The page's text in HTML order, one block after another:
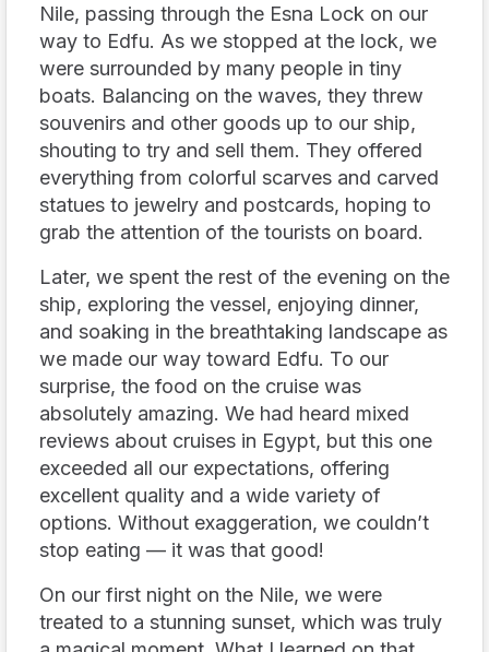
Nile, passing through the Esna Lock on our
way to Edfu. As we stopped at the lock, we
were surrounded by many people in tiny
boats. Balancing on the waves, they threw
souvenirs and other goods up to our ship,
shouting to try and sell them. They offered
everything from colorful scarves and carved
statues to jewelry and postcards, hoping to
grab the attention of the tourists on board.
Later, we spent the rest of the evening on the
ship, exploring the vessel, enjoying dinner,
and soaking in the breathtaking landscape as
we made our way toward Edfu. To our
surprise, the food on the cruise was
absolutely amazing. We had heard mixed
reviews about cruises in Egypt, but this one
exceeded all our expectations, offering
excellent quality and a wide variety of
options. Without exaggeration, we couldn’t
stop eating — it was that good!
On our first night on the Nile, we were
treated to a stunning sunset, which was truly